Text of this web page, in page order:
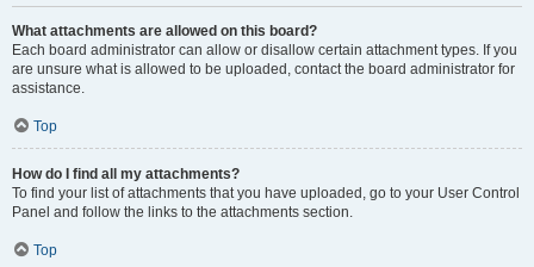
What attachments are allowed on this board?
Each board administrator can allow or disallow certain attachment types. If you
are unsure what is allowed to be uploaded, contact the board administrator for
assistance.
Top
How do I find all my attachments?
To find your list of attachments that you have uploaded, go to your User Control
Panel and follow the links to the attachments section.
Top